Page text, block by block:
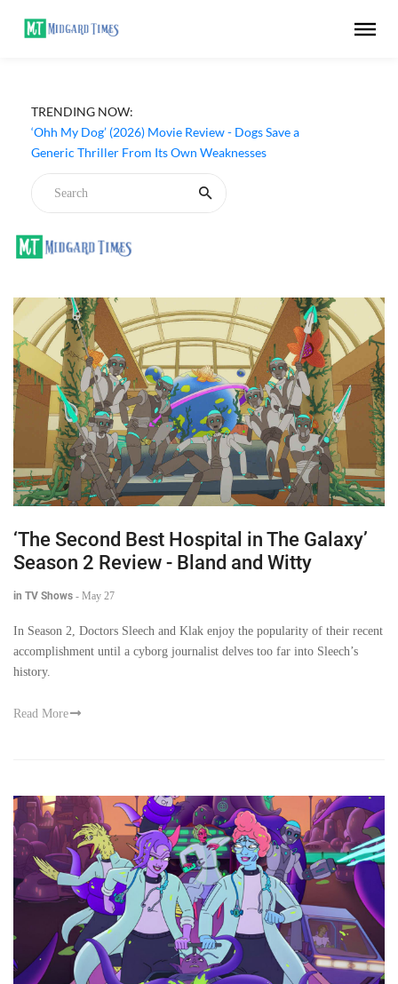
TRENDING NOW:
‘Ohh My Dog’ (2026) Movie Review - Dogs Save a
Generic Thriller From Its Own Weaknesses
‘The Second Best Hospital in The Galaxy’
Season 2 Review - Bland and Witty
in TV Shows - May 27
In Season 2, Doctors Sleech and Klak enjoy the popularity of their recent
accomplishment until a cyborg journalist delves too far into Sleech’s
history.
Read More